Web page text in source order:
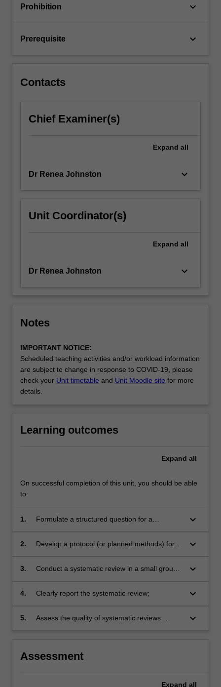
Prohibition keyboard_arrow_down
Prerequisite keyboard_arrow_down
Contacts
Chief Examiner(s)
Expand all
Dr Renea Johnston keyboard_arrow_down
Unit Coordinator(s)
Expand all
Dr Renea Johnston keyboard_arrow_down
Notes
IMPORTANT NOTICE:
Scheduled teaching activities and/or workload information
are subject to change in response to COVID-19, please
check your Unit timetable and Unit Moodle site for more
details.
Learning outcomes
Expand all
On successful completion of this unit, you should be able
to:
1.
Formulate a structured question for a
trials, and understand the motivations for doing
keyboard_arrow_down
2.
Develop a protocol (or planned methods) for a
keyboard_arrow_down
3.
Conduct a systematic review in a small group
keyboard_arrow_down
4. Clearly report the systematic review; keyboard_arrow_down
5.
Assess the quality of systematic reviews
keyboard_arrow_down
Assessment
Expand all